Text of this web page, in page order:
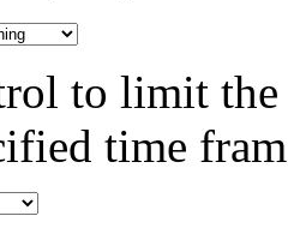
to limit
time